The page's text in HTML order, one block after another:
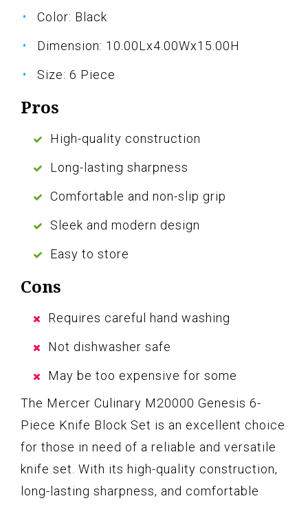
Color: Black
Dimension: 10.00Lx4.00Wx15.00H
Size: 6 Piece
Pros
High-quality construction
Long-lasting sharpness
Comfortable and non-slip grip
Sleek and modern design
Easy to store
Cons
Requires careful hand washing
Not dishwasher safe
May be too expensive for some
The Mercer Culinary M20000 Genesis 6-
Piece Knife Block Set is an excellent choice
for those in need of a reliable and versatile
knife set. With its high-quality construction,
long-lasting sharpness, and comfortable